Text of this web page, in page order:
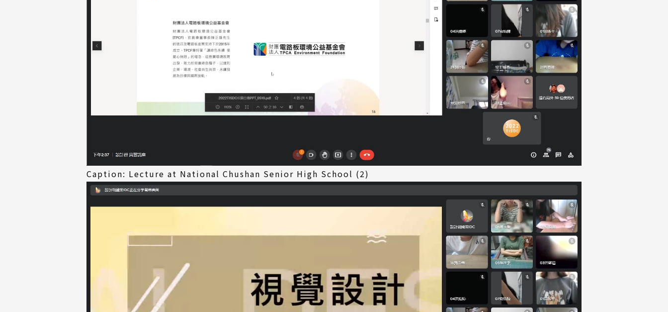
Caption: Lecture at National Chushan Senior High School (2)